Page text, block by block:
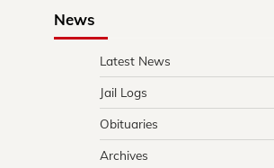
News
Latest News
Jail Logs
Obituaries
Archives